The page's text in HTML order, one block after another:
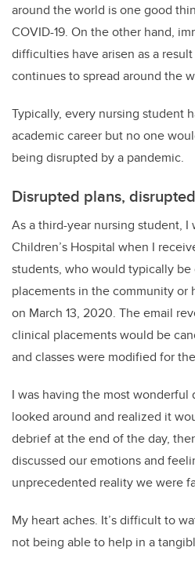
around the world is one good
COVID-19. On the other hand,
difficulties have arisen as a
continues to spread around the
Typically, every nursing student
academic career but no one
being disrupted by a pandemic.
Disrupted plans,
As a third-year nursing student, I
Children’s Hospital when I
students, who would typically
placements in the community or
on March 13, 2020. The email
clinical placements would be
and classes were modified for
I was having the most wonderful
looked around and realized it
debrief at the end of the day,
discussed our emotions and
unprecedented reality we were
My heart aches. It’s difficult to
not being able to help in a